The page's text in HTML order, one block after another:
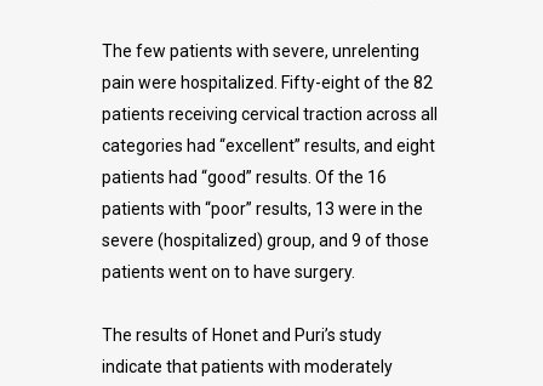
The few patients with severe, unrelenting
pain were hospitalized. Fifty-eight of the 82
patients receiving cervical traction across all
categories had “excellent” results, and eight
patients had “good” results. Of the 16
patients with “poor” results, 13 were in the
severe (hospitalized) group, and 9 of those
patients went on to have surgery.
The results of Honet and Puri’s study
indicate that patients with moderately